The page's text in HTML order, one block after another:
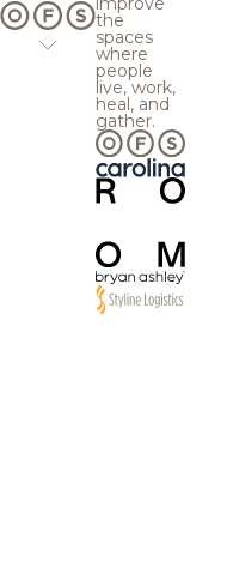
the
spaces
where
people
live, work,
heal, and
gather.